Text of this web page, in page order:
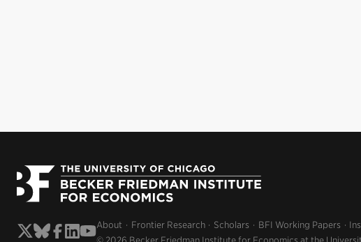
About Frontier Research Scholars BFI Working Papers